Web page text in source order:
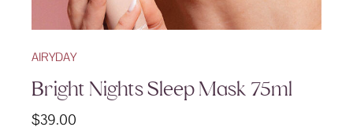
AIRYDAY
Bright Nights Sleep Mask 75ml
$39.00